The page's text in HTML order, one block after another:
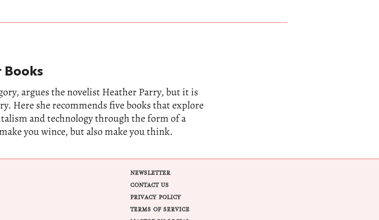
Books
argues the novelist Heather Parry, but it is
Here she recommends five books that explore
and technology through the form of a
you wince, but also make you think.
NEWSLETTER
CONTACT US
PRIVACY POLICY
TERMS OF SERVICE